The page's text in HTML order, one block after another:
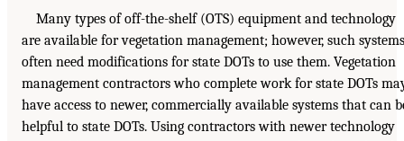
Many types of off-the-shelf (OTS) equipment and technology
are available for vegetation management; however, such systems
often need modifications for state DOTs to use them. Vegetation
management contractors who complete work for state DOTs
have access to newer, commercially available systems that can
helpful to state DOTs. Using contractors with newer technology